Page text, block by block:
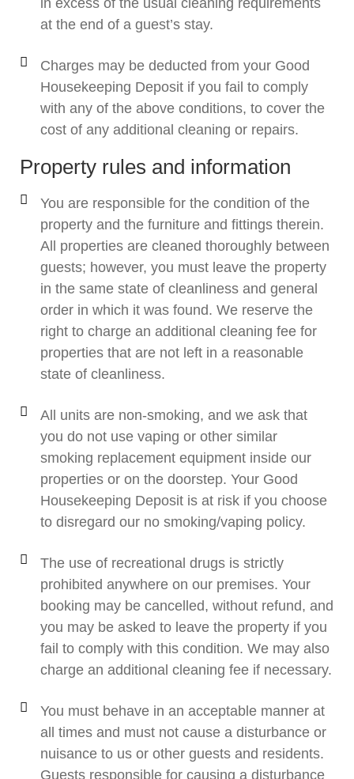
in excess of the usual cleaning requirements
at the end of a guest’s stay.
Charges may be deducted from your Good
Housekeeping Deposit if you fail to comply
with any of the above conditions, to cover the
cost of any additional cleaning or repairs.
Property rules and information
You are responsible for the condition of the
property and the furniture and fittings therein.
All properties are cleaned thoroughly between
guests; however, you must leave the property
in the same state of cleanliness and general
order in which it was found. We reserve the
right to charge an additional cleaning fee for
properties that are not left in a reasonable
state of cleanliness.
All units are non-smoking, and we ask that
you do not use vaping or other similar
smoking replacement equipment inside our
properties or on the doorstep. Your Good
Housekeeping Deposit is at risk if you choose
to disregard our no smoking/vaping policy.
The use of recreational drugs is strictly
prohibited anywhere on our premises. Your
booking may be cancelled, without refund, and
you may be asked to leave the property if you
fail to comply with this condition. We may also
charge an additional cleaning fee if necessary.
You must behave in an acceptable manner at
all times and must not cause a disturbance or
nuisance to us or other guests and residents.
Guests responsible for causing a disturbance